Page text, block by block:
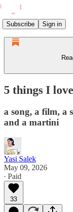
Subscribe Sign in
5 things I
a song, a film, a
and a martini
Yasi Salek
May 09, 2026
∙ Paid
33